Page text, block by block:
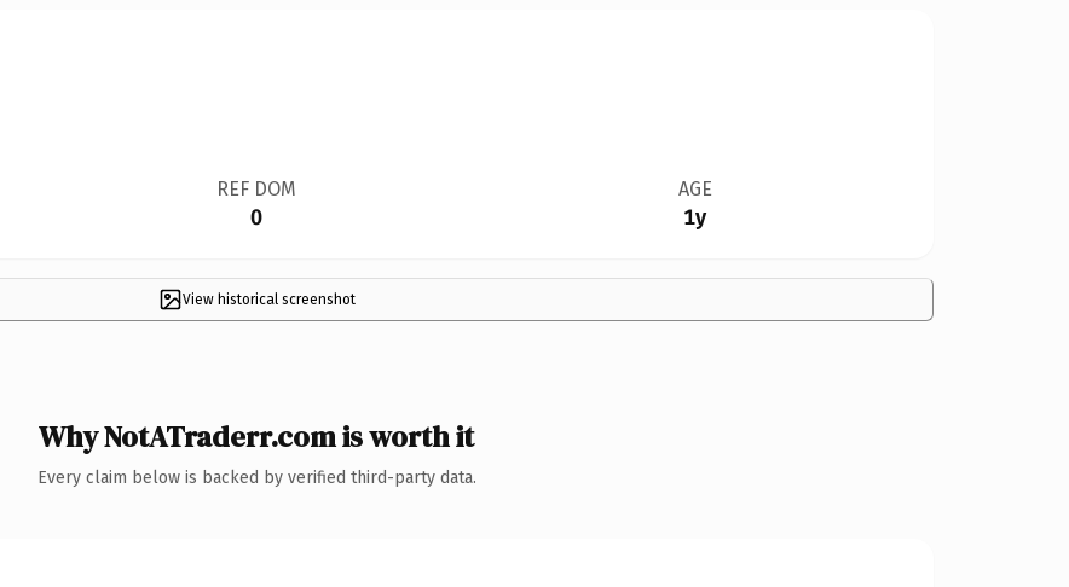
REF DOM
0
AGE
1y
View historical screenshot
Why NotATraderr.com is worth it
Every claim below is backed by verified third-party data.